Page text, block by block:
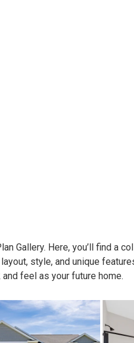
Gallery. Here, you’ll find a
style, and unique
feel as your future home.